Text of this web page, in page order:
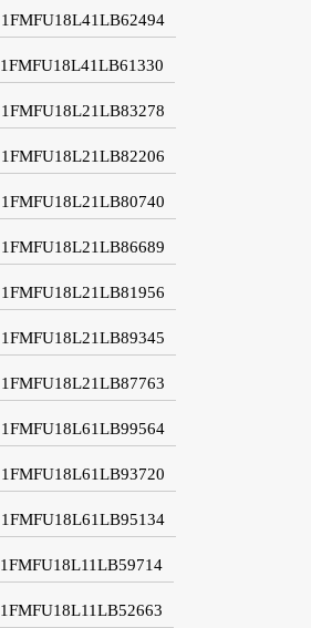
1FMFU18L41LB62494
1FMFU18L41LB61330
1FMFU18L21LB83278
1FMFU18L21LB82206
1FMFU18L21LB80740
1FMFU18L21LB86689
1FMFU18L21LB81956
1FMFU18L21LB89345
1FMFU18L21LB87763
1FMFU18L61LB99564
1FMFU18L61LB93720
1FMFU18L61LB95134
1FMFU18L11LB59714
1FMFU18L11LB52663